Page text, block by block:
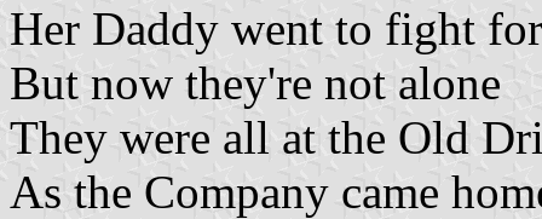
Her Daddy went to fight
But now they're not alone
They were all at the Old
As the Company came